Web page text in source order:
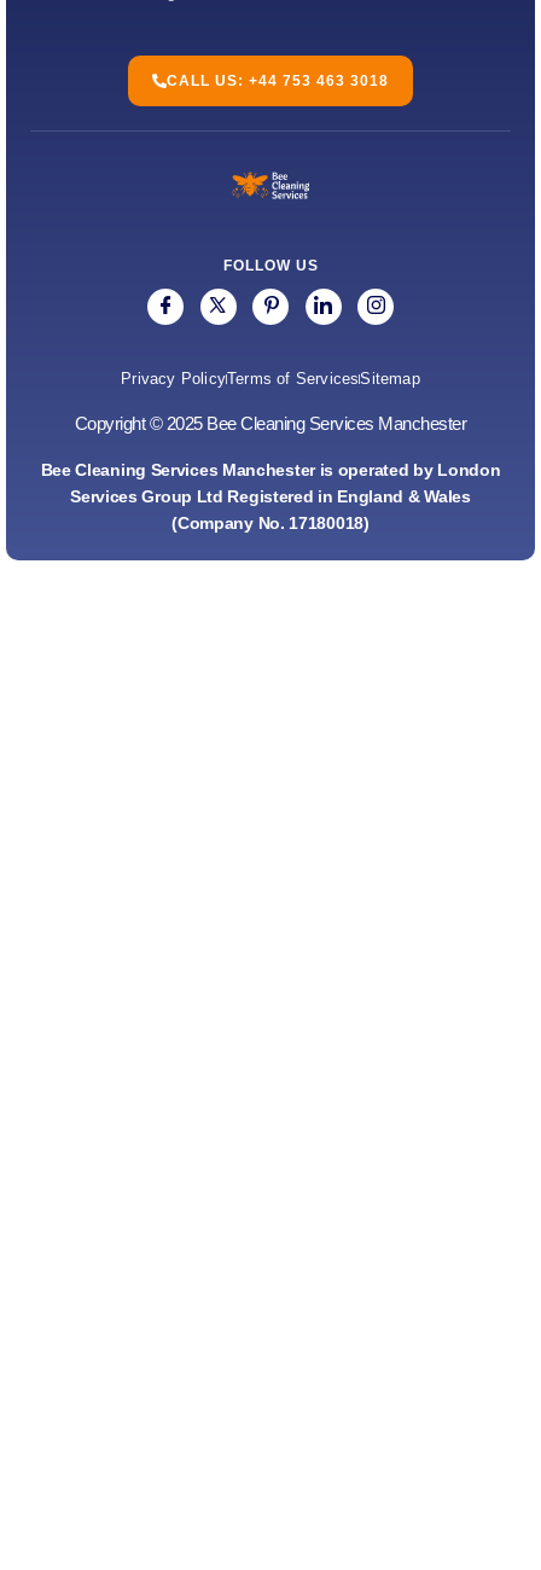
CALL US: +44 753 463 3018
FOLLOW US
Privacy PolicyTerms of ServicesSitemap
Copyright © 2025 Bee Cleaning Services Manchester
Bee Cleaning Services Manchester is operated by London
Services Group Ltd Registered in England & Wales
(Company No. 17180018)